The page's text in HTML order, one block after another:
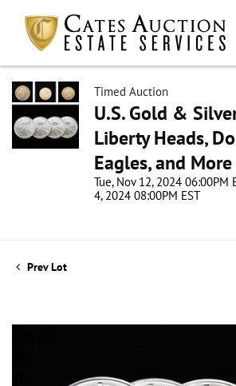
Timed Auction
U.S. Gold &
Liberty Heads,
Eagles, and More
Tue, Nov 12, 2024 06:00PM
4, 2024 08:00PM EST
Prev Lot